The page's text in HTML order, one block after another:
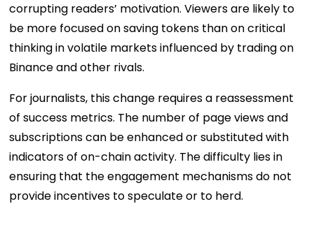
corrupting readers’ motivation. Viewers are likely to
be more focused on saving tokens than on critical
thinking in volatile markets influenced by trading on
Binance and other rivals.
For journalists, this change requires a reassessment
of success metrics. The number of page views and
subscriptions can be enhanced or substituted with
indicators of on-chain activity. The difficulty lies in
ensuring that the engagement mechanisms do not
provide incentives to speculate or to herd.